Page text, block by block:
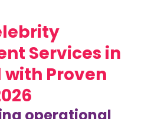
Services in
Proven